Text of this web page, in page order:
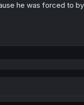
he was forced to